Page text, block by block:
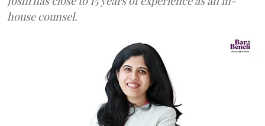
house counsel.